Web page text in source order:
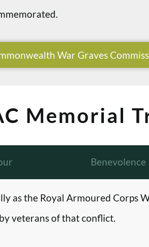
War Graves
Memorial
Benevolence
as the Royal Armoured Corps
veterans of that conflict.